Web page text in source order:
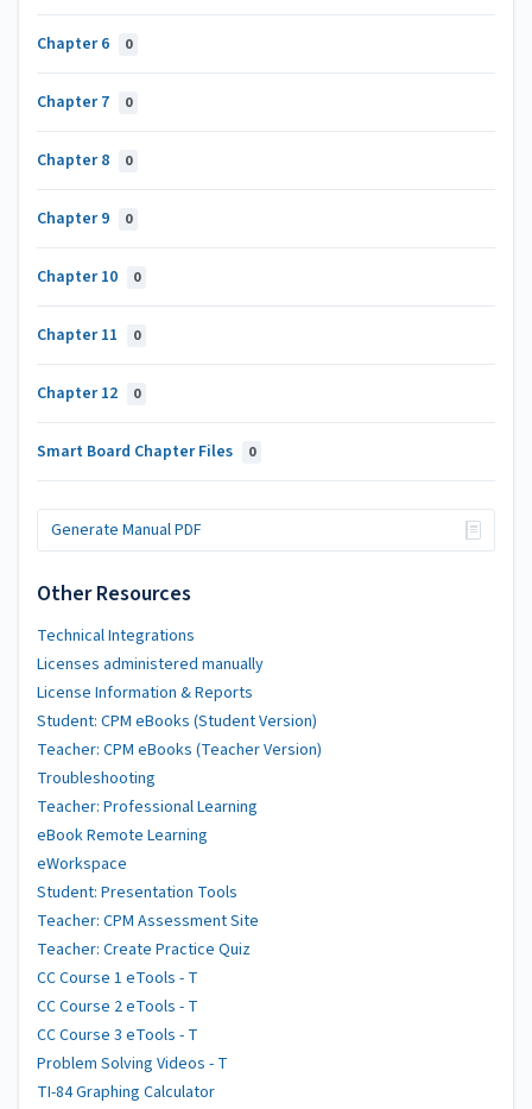
Chapter 6 0
Chapter 7 0
Chapter 8 0
Chapter 9 0
Chapter 10 0
Chapter 11 0
Chapter 12 0
Smart Board Chapter Files 0
Generate Manual PDF
Other Resources
Technical Integrations
Licenses administered manually
License Information & Reports
Student: CPM eBooks (Student Version)
Teacher: CPM eBooks (Teacher Version)
Troubleshooting
Teacher: Professional Learning
eBook Remote Learning
eWorkspace
Student: Presentation Tools
Teacher: CPM Assessment Site
Teacher: Create Practice Quiz
CC Course 1 eTools - T
CC Course 2 eTools - T
CC Course 3 eTools - T
Problem Solving Videos - T
TI-84 Graphing Calculator